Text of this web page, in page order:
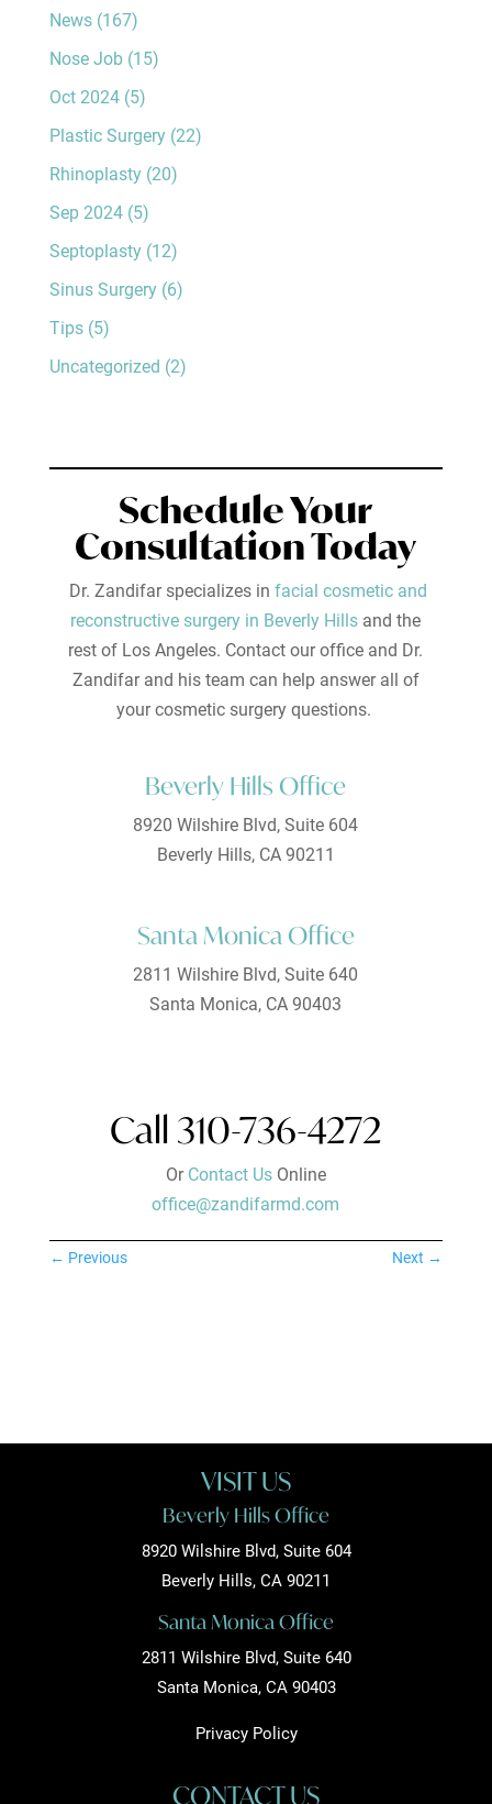
News(167)
Nose Job(15)
Oct 2024(5)
Plastic Surgery(22)
Rhinoplasty(20)
Sep 2024(5)
Septoplasty(12)
Sinus Surgery(6)
Tips(5)
Uncategorized (2)
Schedule Your
Consultation Today
Dr. Zandifar specializes in facial cosmetic and
reconstructive surgery in Beverly Hills and the
rest of Los Angeles. Contact our office and Dr.
Zandifar and his team can help answer all of
your cosmetic surgery questions.
Beverly Hills Office
8920 Wilshire Blvd, Suite 604
Beverly Hills, CA 90211
Santa Monica Office
2811 Wilshire Blvd, Suite 640
Santa Monica, CA 90403
Call 310-736-4272
OrContact UsOnline
office@zandifarmd.com
← Previous Next →
VISIT US
Beverly Hills Office
8920 Wilshire Blvd, Suite 604
Beverly Hills, CA 90211
Santa Monica Office
2811 Wilshire Blvd, Suite 640
Santa Monica, CA 90403
Privacy Policy
CONTACT US